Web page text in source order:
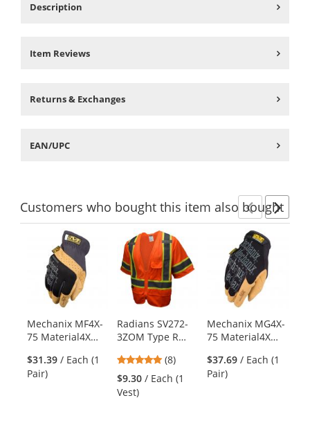
Description
Item Reviews
Returns & Exchanges
EAN/UPC
Customerswho bought this item also bought
carousel
available
Use
the
previous
and
Mechanix MF4X-
75 Material4X
$31.39 / Each (1
Pair)
Radians SV272-
3ZOM Type R
Multipurpose
Surveyor Safety
Vest - Orange
5
stars
out
(8)
$9.30 / Each (1
Vest)
Mechanix MG4X-
75 Material4X
Abrasion
Resistant Gloves
$37.69 / Each (1
Pair)